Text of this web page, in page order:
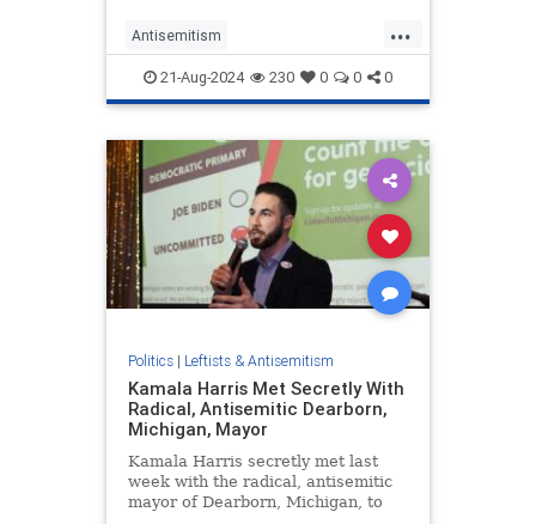
...
Antisemitism
DemocratAntisemitism Democrats
DNC Israel Jewish
21-Aug-2024 230 0 0 0
Politics| Leftists & Antisemitism
Kamala Harris Met Secretly With
Radical, Antisemitic Dearborn,
Michigan, Mayor
Kamala Harris secretly met last
week with the radical, antisemitic
mayor of Dearborn, Michigan, to